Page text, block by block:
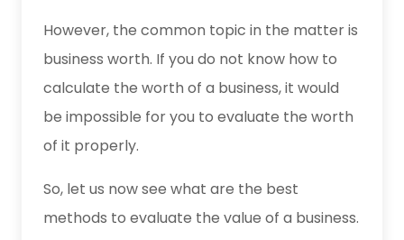
However, the common topic in the matter is
business worth. If you do not know how to
calculate the worth of a business, it would
be impossible for you to evaluate the worth
of it properly.
So, let us now see what are the best
methods to evaluate the value of a business.